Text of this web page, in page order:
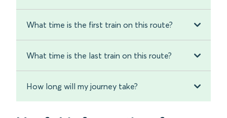
What time is the first train on this route?
What time is the last train on this route?
How long will my journey take?